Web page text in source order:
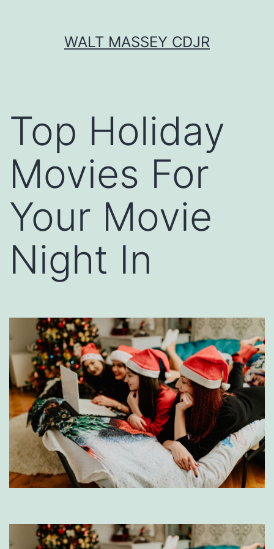
WALT MASSEY CDJR
Top Holiday
Movies For
Your Movie
Night In